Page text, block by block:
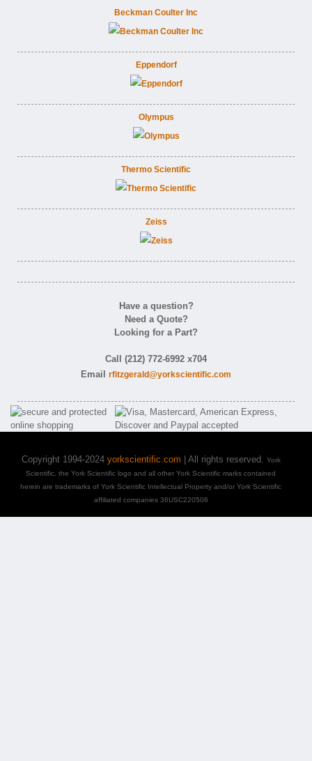
Beckman Coulter Inc
Eppendorf
Olympus
Thermo Scientific
Zeiss
Have a question?
Need a Quote?
Looking for a Part?
Call (212) 772-6992 x704
Email rfitzgerald@yorkscientific.com
Copyright 1994-2024 yorkscientific.com | All rights reserved. York
Scientific, the York Scientific logo and all other York Scientific marks contained
herein are trademarks of York Scientific Intellectual Property and/or York Scientific
affiliated companies 36USC220506